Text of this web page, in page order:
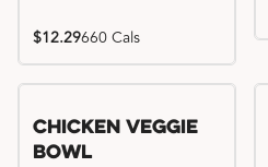
$12.29660 Cals
Chicken Veggie
Bowl